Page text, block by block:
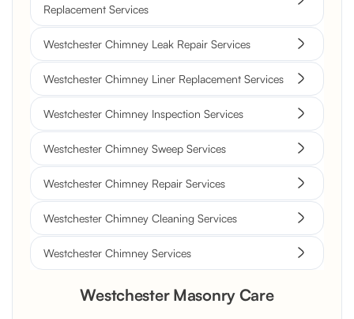
Replacement Services
Westchester Chimney Leak Repair Services
Westchester Chimney Liner Replacement Services
Westchester Chimney Inspection Services
Westchester Chimney Sweep Services
Westchester Chimney Repair Services
Westchester Chimney Cleaning Services
Westchester Chimney Services
Westchester Masonry Care